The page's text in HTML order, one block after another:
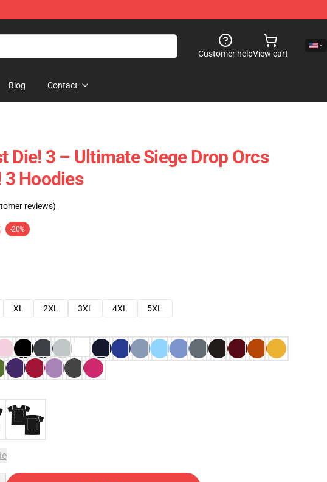
Customer helpView cart
Blog Contact
Die! 3 – Ultimate Siege Drop Orcs
3 Hoodies
reviews)
-20%
XL 2XL 3XL 4XL
5XL